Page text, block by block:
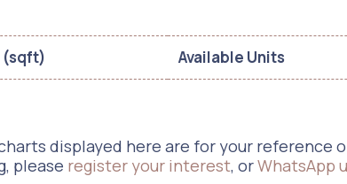
(sqft) Available Units
displayed here are for your reference
please register your interest, orWhatsApp